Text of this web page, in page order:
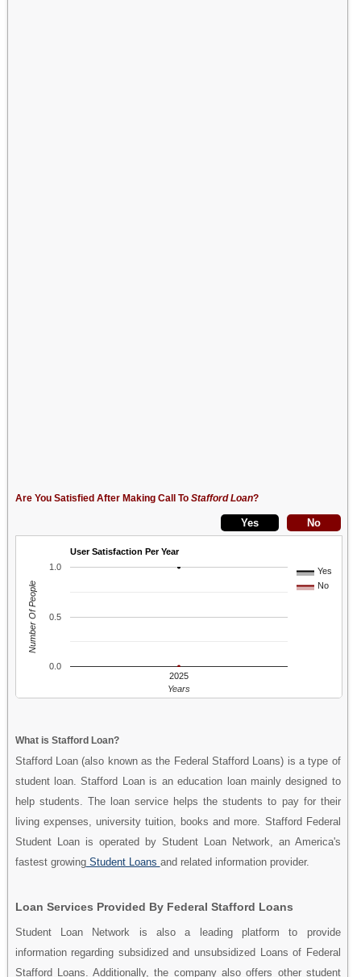
Are You Satisfied After Making Call To Stafford Loan?
User Satisfaction Per Year
Yes
No
2025
0.0
0.5
1.0
Years
Number Of People
What is Stafford Loan?
Stafford Loan (also known as the Federal Stafford Loans) is a type of
student loan. Stafford Loan is an education loan mainly designed to
help students. The loan service helps the students to pay for their
living expenses, university tuition, books and more. Stafford Federal
Student Loan is operated by Student Loan Network, an America's
fastest growingStudent Loans and related information provider.
Loan Services Provided By Federal Stafford Loans
Student Loan Network is also a leading platform to provide
information regarding subsidized and unsubsidized Loans of Federal
Stafford Loans. Additionally, the company also offers other student